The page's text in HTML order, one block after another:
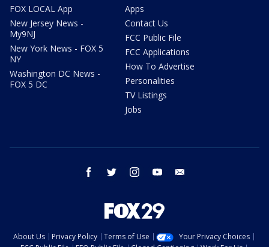
FOX LOCAL App
New Jersey News -
My9NJ
New York News - FOX 5
NY
Washington DC News -
FOX 5 DC
Apps
Contact Us
FCC Public File
FCC Applications
How To Advertise
Personalities
TV Listings
Jobs
facebook twitter instagram youtube
About Us Privacy Policy Terms of Use
Your Privacy Choices